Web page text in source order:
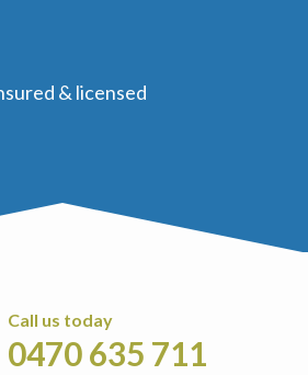
& licensed
Call us today
0470 635 711